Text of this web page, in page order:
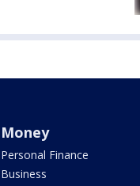
Money
Personal Finance
Business